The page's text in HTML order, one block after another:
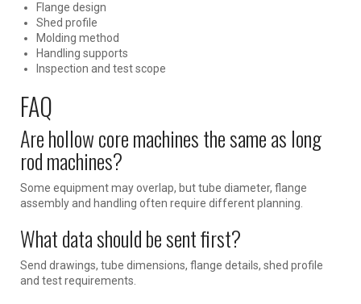
Flange design
Shed profile
Molding method
Handling supports
Inspection and test scope
FAQ
Are hollow core machines the same as long
rod machines?
Some equipment may overlap, but tube diameter, flange
assembly and handling often require different planning.
What data should be sent first?
Send drawings, tube dimensions, flange details, shed profile
and test requirements.